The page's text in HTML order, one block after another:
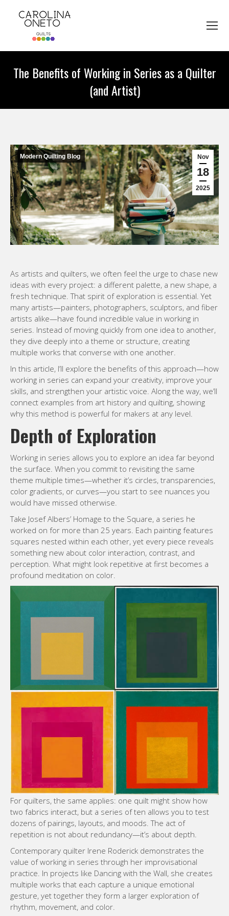
The Benefits of Working in Series as a Quilter
(and Artist)
Nov
18
2025
Modern Quilting Blog
As artists and quilters, we often feel the urge to chase new
ideas with every project: a different palette, a new shape, a
fresh technique. That spirit of exploration is essential. Yet
many artists—painters, photographers, sculptors, and fiber
artists alike—have found incredible value in working in
series. Instead of moving quickly from one idea to another,
they dive deeply into a theme or structure, creating
multiple works that converse with one another.
In this article, I’ll explore the benefits of this approach—how
working in series can expand your creativity, improve your
skills, and strengthen your artistic voice. Along the way, we’ll
connect examples from art history and quilting, showing
why this method is powerful for makers at any level.
Depth of Exploration
Working in series allows you to explore an idea far beyond
the surface. When you commit to revisiting the same
theme multiple times—whether it’s circles, transparencies,
color gradients, or curves—you start to see nuances you
would have missed otherwise.
Take Josef Albers’ Homage to the Square, a series he
worked on for more than 25 years. Each painting features
squares nested within each other, yet every piece reveals
something new about color interaction, contrast, and
perception. What might look repetitive at first becomes a
profound meditation on color.
For quilters, the same applies: one quilt might show how
two fabrics interact, but a series of ten allows you to test
dozens of pairings, layouts, and moods. The act of
repetition is not about redundancy—it’s about depth.
Contemporary quilter Irene Roderick demonstrates the
value of working in series through her improvisational
practice. In projects like Dancing with the Wall, she creates
multiple works that each capture a unique emotional
gesture, yet together they form a larger exploration of
rhythm, movement, and color.